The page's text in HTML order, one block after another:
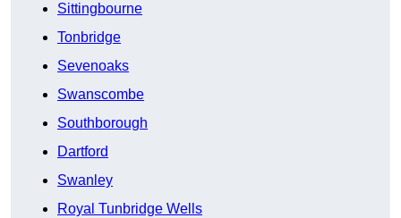
Sittingbourne
Tonbridge
Sevenoaks
Swanscombe
Southborough
Dartford
Swanley
Royal Tunbridge Wells